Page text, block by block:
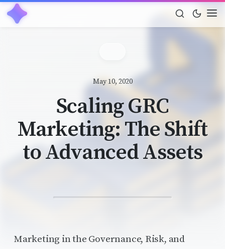
May 10, 2020
Scaling GRC
Marketing: The Shift
to Advanced Assets
Marketing in the Governance, Risk, and